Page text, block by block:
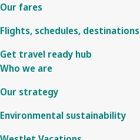
Our fares
Flights, schedules, destinations
Get travel ready hub
Who we are
Our strategy
Environmental sustainability